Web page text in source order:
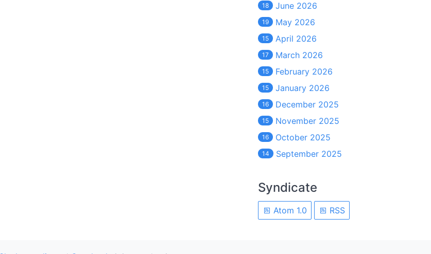
18 June 2026
19 May 2026
15 April 2026
17 March 2026
15 February 2026
15 January 2026
16 December 2025
15 November 2025
16 October 2025
14 September 2025
Syndicate
Atom 1.0 RSS